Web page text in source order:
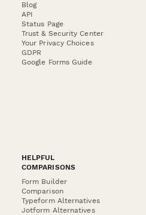
Blog
API
Status Page
Trust & Security Center
Your Privacy Choices
GDPR
Google Forms Guide
HELPFUL
COMPARISONS
Form Builder
Comparison
Typeform Alternatives
Jotform Alternatives